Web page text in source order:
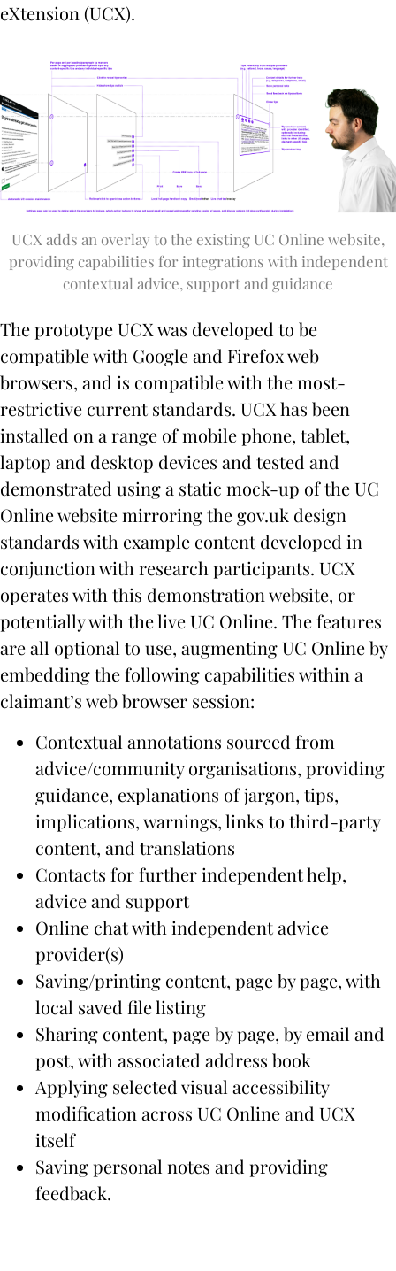
eXtension (UCX).
UCX adds an overlay to the existing UC Online website,
providing capabilities for integrations with independent
contextual advice, support and guidance
The prototype UCX was developed to be
compatible with Google and Firefox web
browsers, and is compatible with the most-
restrictive current standards. UCX has been
installed on a range of mobile phone, tablet,
laptop and desktop devices and tested and
demonstrated using a static mock-up of the UC
Online website mirroring the gov.uk design
standards with example content developed in
conjunction with research participants. UCX
operates with this demonstration website, or
potentially with the live UC Online. The features
are all optional to use, augmenting UC Online by
embedding the following capabilities within a
claimant’s web browser session:
Contextual annotations sourced from
advice/community organisations, providing
guidance, explanations of jargon, tips,
implications, warnings, links to third-party
content, and translations
Contacts for further independent help,
advice and support
Online chat with independent advice
provider(s)
Saving/printing content, page by page, with
local saved file listing
Sharing content, page by page, by email and
post, with associated address book
Applying selected visual accessibility
modification across UC Online and UCX
itself
Saving personal notes and providing
feedback.